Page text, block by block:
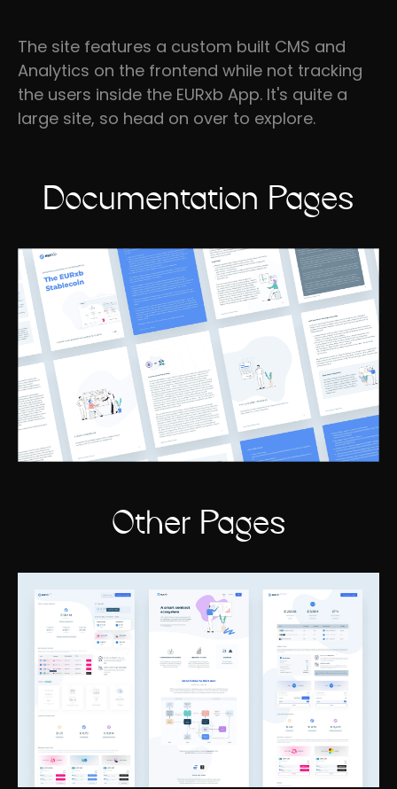
The site features a custom built CMS and
Analytics on the frontend while not tracking
the users inside the EURxb App. It's quite a
large site, so head on over to explore.
Documentation Pages
Other Pages